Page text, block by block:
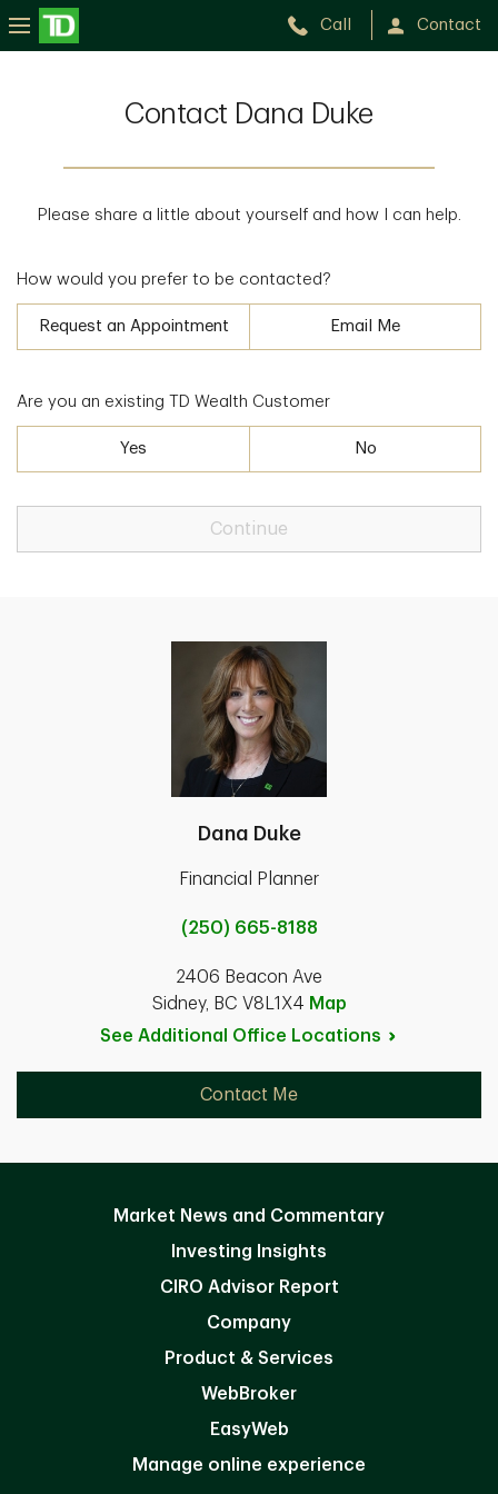
Call Contact
Contact Dana Duke
Please share a little about yourself and how I can help.
How would you prefer to be contacted?
Request an Appointment Email Me
Are you an existing TD Wealth Customer
Yes No
Continue
Dana Duke
Financial Planner
(250) 665-8188
2406 Beacon Ave
Sidney, BC V8L1X4 Map
See Additional Office Locations
Contact Me
Market News and Commentary
Investing Insights
CIRO Advisor Report
Company
Product & Services
WebBroker
EasyWeb
Manage online experience